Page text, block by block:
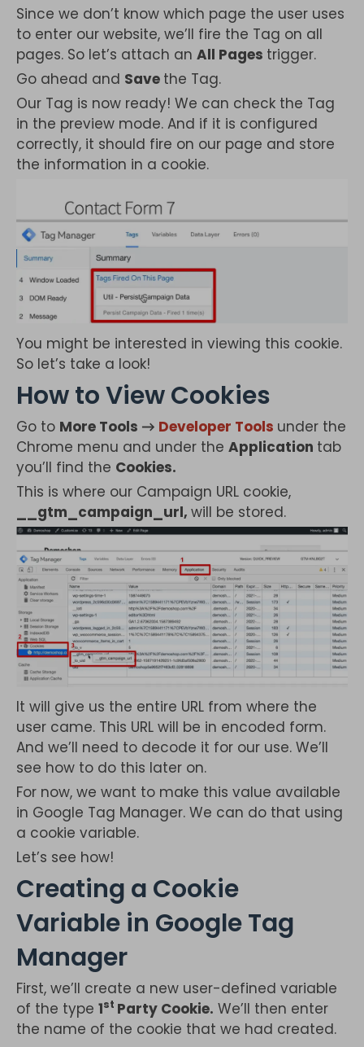
Since we don’t know which page the user uses
to enter our website, we’ll fire the Tag on all
pages. So let’s attach an All Pages trigger.
Go ahead and Save the Tag.
Our Tag is now ready! We can check the Tag
in the preview mode. And if it is configured
correctly, it should fire on our page and store
the information in a cookie.
You might be interested in viewing this cookie.
So let’s take a look!
How to View Cookies
Go to More Tools → Developer Tools under the
Chrome menu and under the Application tab
you’ll find the Cookies.
This is where our Campaign URL cookie,
__gtm_campaign_url, will be stored.
It will give us the entire URL from where the
user came. This URL will be in encoded form.
And we’ll need to decode it for our use. We’ll
see how to do this later on.
For now, we want to make this value available
in Google Tag Manager. We can do that using
a cookie variable.
Let’s see how!
Creating a Cookie
Variable in Google Tag
Manager
First, we’ll create a new user-defined variable
of the type 1st Party Cookie. We’ll then enter
the name of the cookie that we had created.